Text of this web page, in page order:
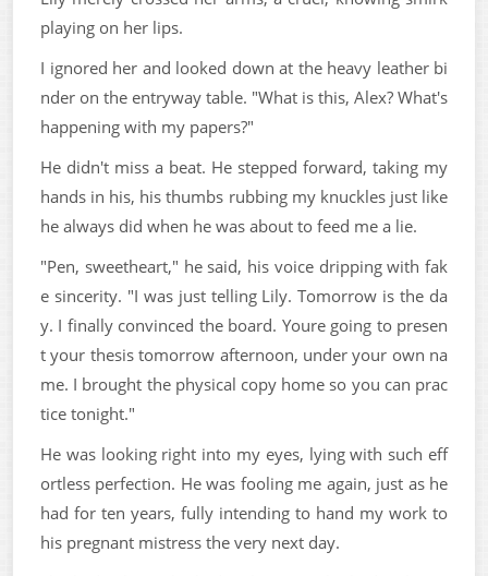
playing on her lips.
I ignored her and looked down at the heavy leather bi
nder on the entryway table. "What is this, Alex? What's
happening with my papers?"
He didn't miss a beat. He stepped forward, taking my
hands in his, his thumbs rubbing my knuckles just like
he always did when he was about to feed me a lie.
"Pen, sweetheart," he said, his voice dripping with fak
e sincerity. "I was just telling Lily. Tomorrow is the da
y. I finally convinced the board. Youre going to presen
t your thesis tomorrow afternoon, under your own na
me. I brought the physical copy home so you can prac
tice tonight."
He was looking right into my eyes, lying with such eff
ortless perfection. He was fooling me again, just as he
had for ten years, fully intending to hand my work to
his pregnant mistress the very next day.